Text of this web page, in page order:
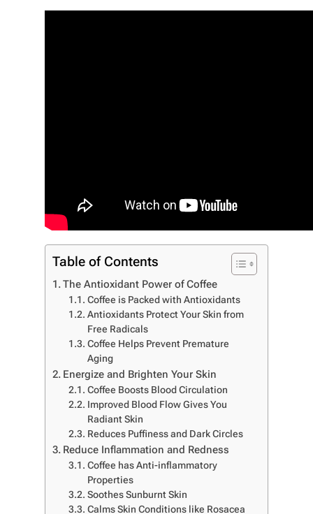
Table of Contents
The Antioxidant Power of Coffee
Coffee is Packed with Antioxidants
Antioxidants Protect Your Skin from
Free Radicals
Coffee Helps Prevent Premature
Aging
Energize and Brighten Your Skin
Coffee Boosts Blood Circulation
Improved Blood Flow Gives You
Radiant Skin
Reduces Puffiness and Dark Circles
Reduce Inflammation and Redness
Coffee has Anti-inflammatory
Properties
Soothes Sunburnt Skin
Calms Skin Conditions like Rosacea